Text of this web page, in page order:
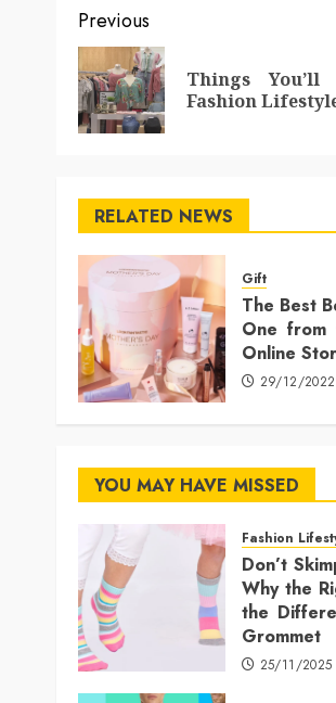
Post
navigation
Previous
Things
Fashion
RELATED NEWS
Gift
The Best
One from
Online
29/12/2022
YOU MAY HAVE MISSED
Fashion
Don’t
Why the
the
Grommet
25/11/2025